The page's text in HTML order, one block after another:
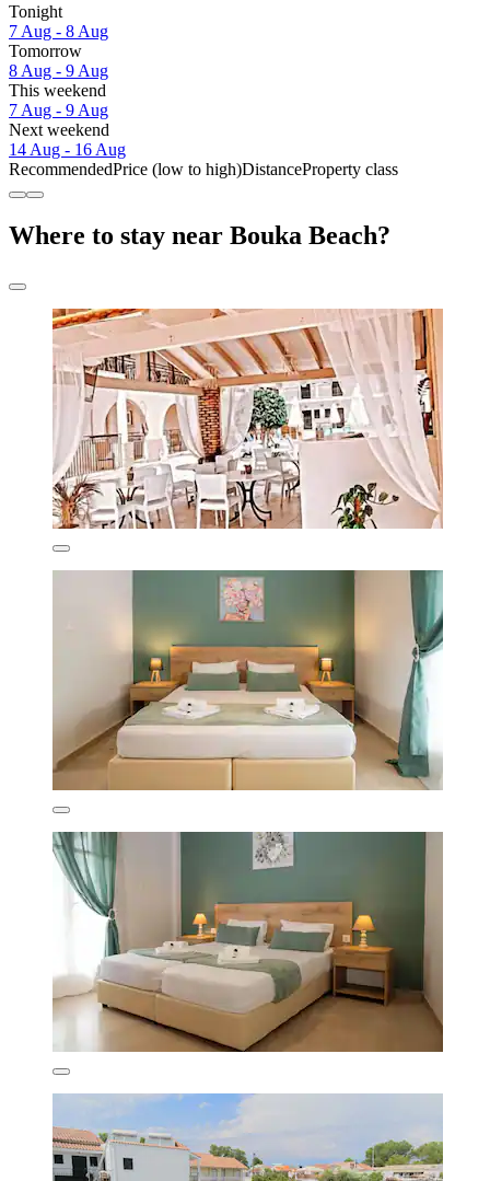
Tonight
7 Aug - 8 Aug
Tomorrow
8 Aug - 9 Aug
This weekend
7 Aug - 9 Aug
Next weekend
14 Aug - 16 Aug
RecommendedPrice (low to high)DistanceProperty class
Where to stay near Bouka Beach?